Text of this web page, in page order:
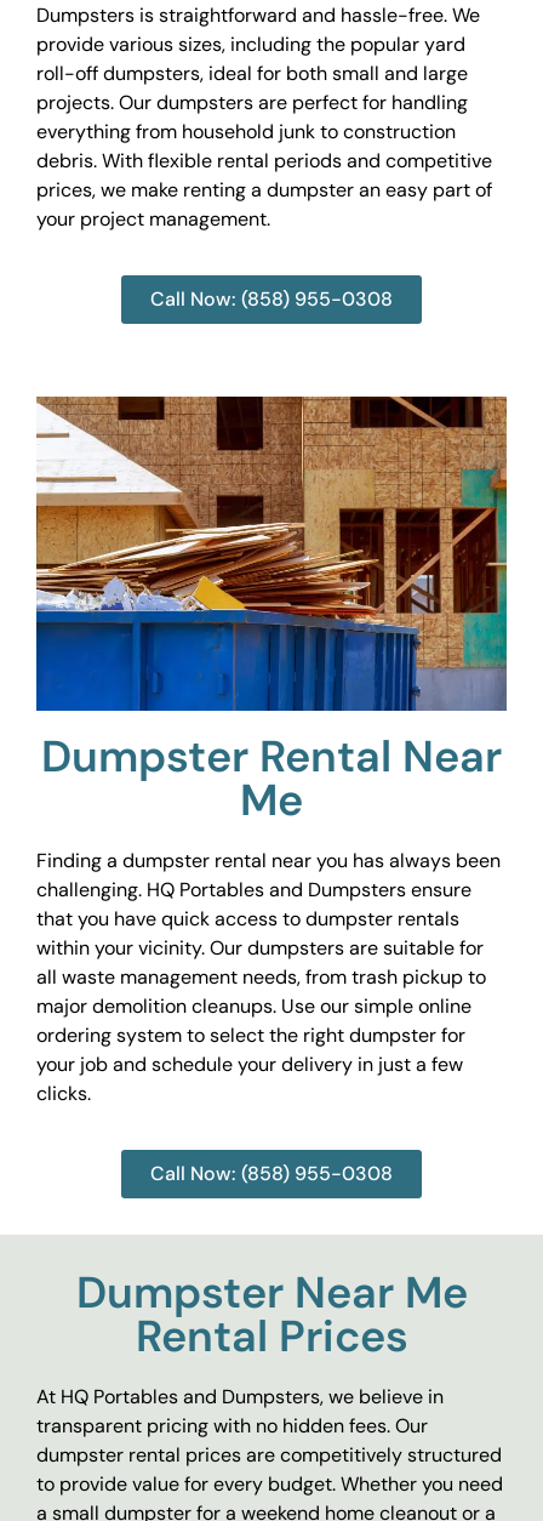
Dumpsters is straightforward and hassle-free. We
provide various sizes, including the popular yard
roll-off dumpsters, ideal for both small and large
projects. Our dumpsters are perfect for handling
everything from household junk to construction
debris. With flexible rental periods and competitive
prices, we make renting a dumpster an easy part of
your project management.
Call Now: (858) 955-0308
Dumpster Rental Near
Me
Finding a dumpster rental near you has always been
challenging. HQ Portables and Dumpsters ensure
that you have quick access to dumpster rentals
within your vicinity. Our dumpsters are suitable for
all waste management needs, from trash pickup to
major demolition cleanups. Use our simple online
ordering system to select the right dumpster for
your job and schedule your delivery in just a few
clicks.
Call Now: (858) 955-0308
Dumpster Near Me
Rental Prices
At HQ Portables and Dumpsters, we believe in
transparent pricing with no hidden fees. Our
dumpster rental prices are competitively structured
to provide value for every budget. Whether you need
a small dumpster for a weekend home cleanout or a